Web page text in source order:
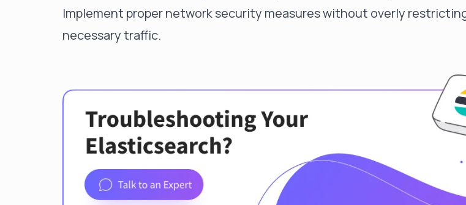
Implement proper network security measures without overly
necessary traffic.